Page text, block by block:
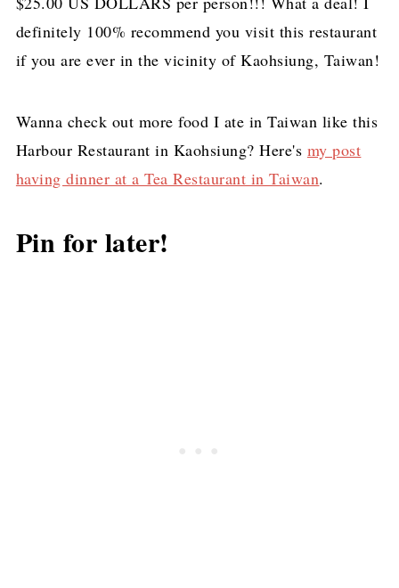
definitely 100% recommend you visit this restaurant
if you are ever in the vicinity of Kaohsiung, Taiwan!
Wanna check out more food I ate in Taiwan like this
Harbour Restaurant in Kaohsiung? Here's my post
having dinner at a Tea Restaurant in Taiwan.
Pin for later!